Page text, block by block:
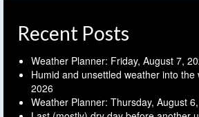
Recent Posts
Weather Planner: Friday, August 7,
Humid and unsettled weather into the
2026
Weather Planner: Thursday, August